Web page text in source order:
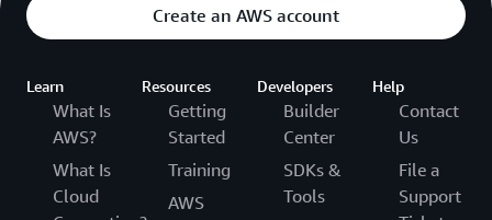
Create an AWS account
Learn
What Is
AWS?
What Is
Cloud
Resources
Getting
Started
Training
AWS
Developers
Builder
Center
SDKs &
Tools
Help
Contact
Us
File a
Support